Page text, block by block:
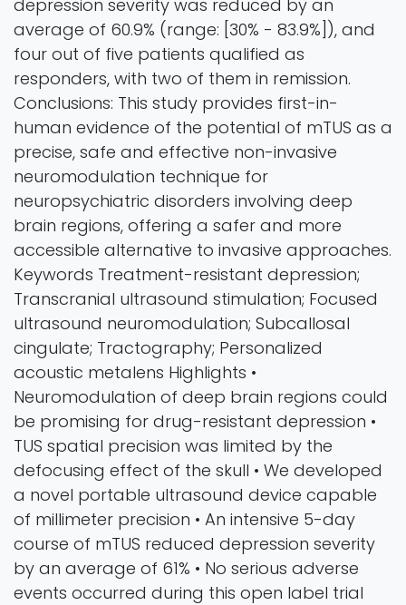
depression severity was reduced by an
average of 60.9% (range: [30% - 83.9%]), and
four out of five patients qualified as
responders, with two of them in remission.
Conclusions: This study provides first-in-
human evidence of the potential of mTUS as a
precise, safe and effective non-invasive
neuromodulation technique for
neuropsychiatric disorders involving deep
brain regions, offering a safer and more
accessible alternative to invasive approaches.
Keywords Treatment-resistant depression;
Transcranial ultrasound stimulation; Focused
ultrasound neuromodulation; Subcallosal
cingulate; Tractography; Personalized
acoustic metalens Highlights •
Neuromodulation of deep brain regions could
be promising for drug-resistant depression •
TUS spatial precision was limited by the
defocusing effect of the skull • We developed
a novel portable ultrasound device capable
of millimeter precision • An intensive 5-day
course of mTUS reduced depression severity
by an average of 61% • No serious adverse
events occurred during this open label trial